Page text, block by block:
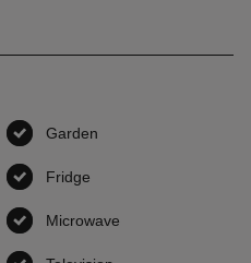
Garden
Fridge
Microwave